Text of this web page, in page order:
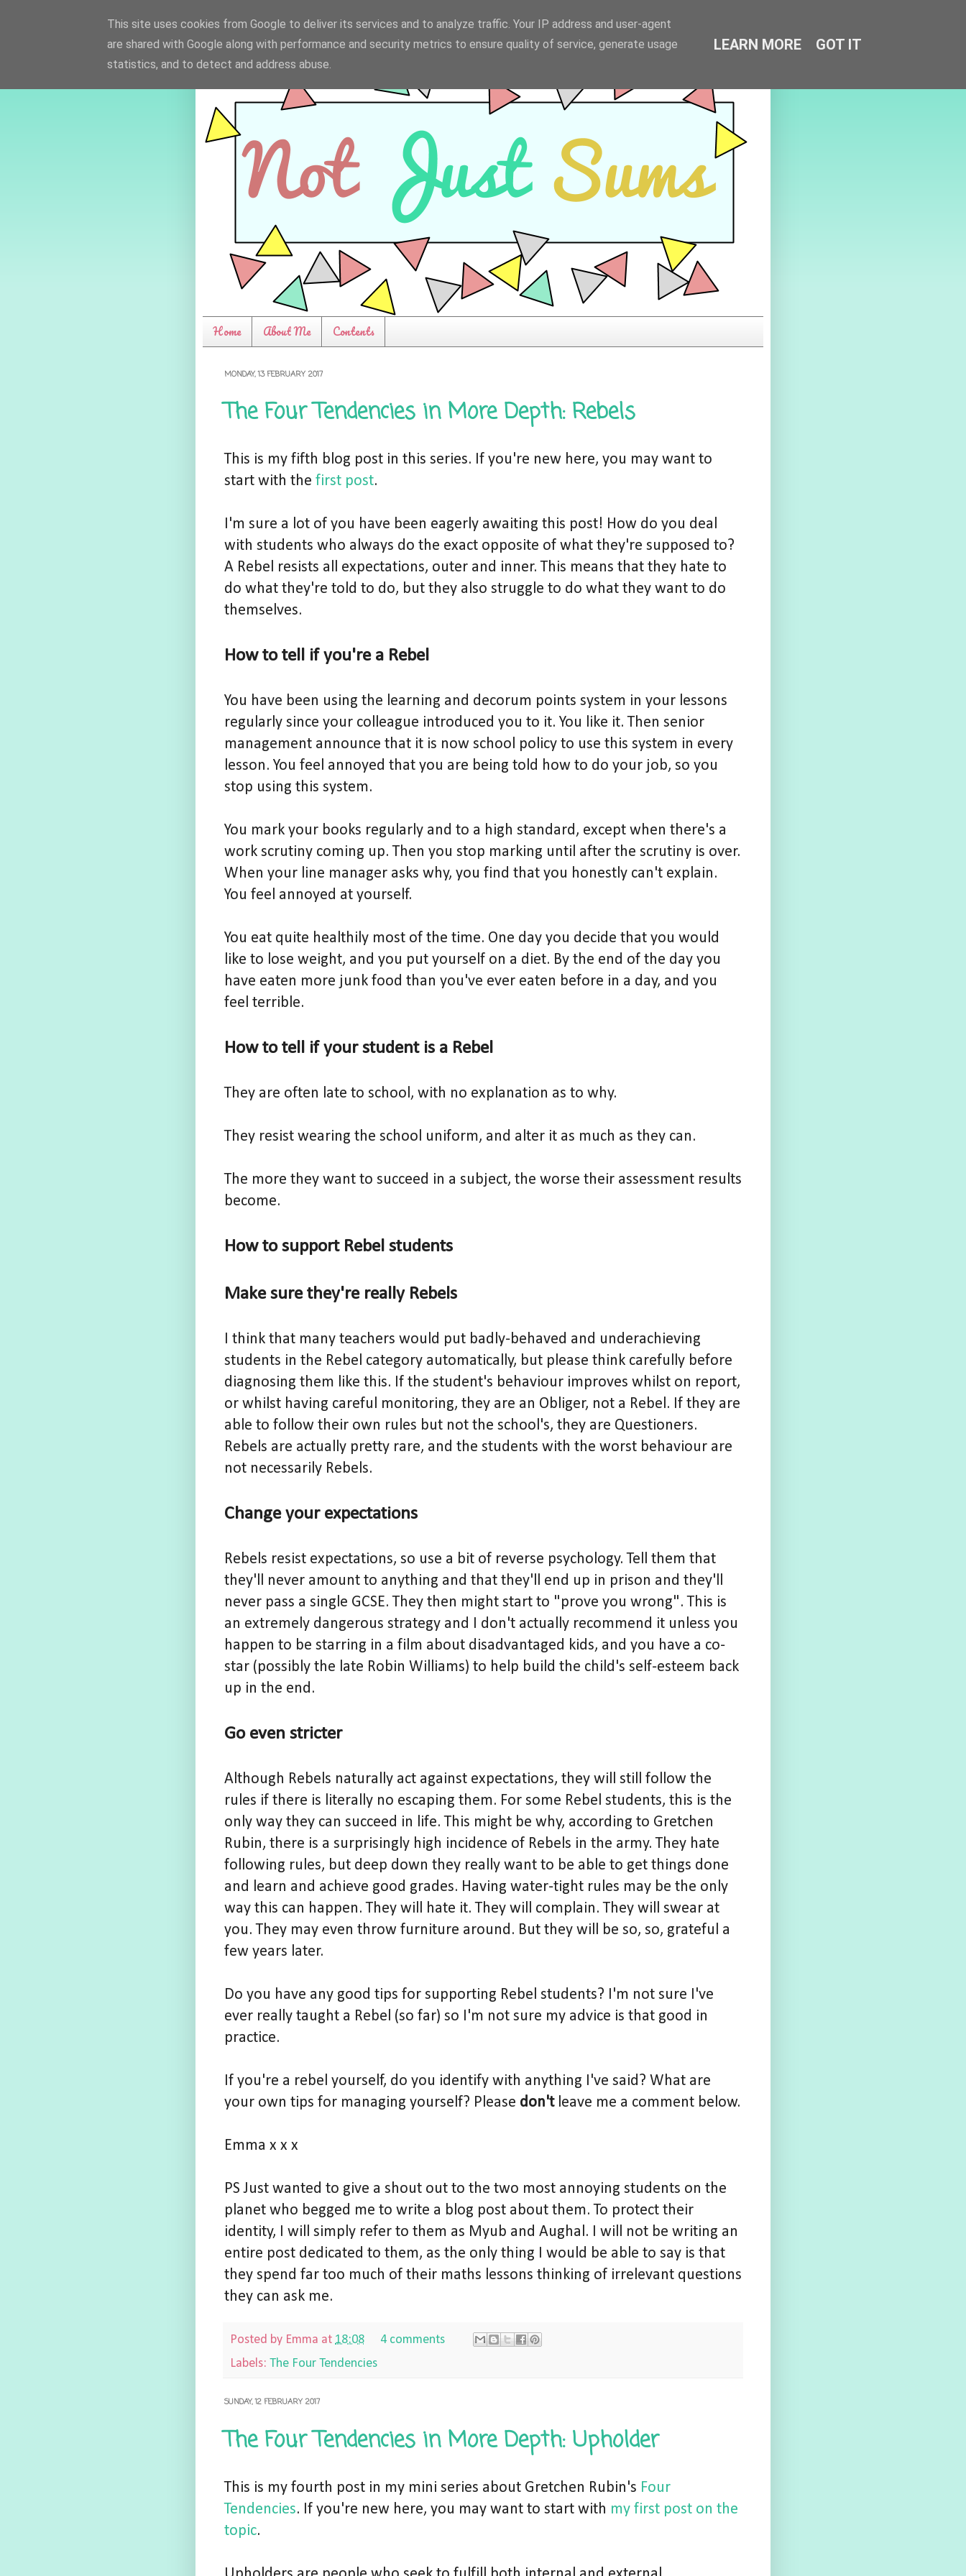
Home About Me Contents
MONDAY, 13 FEBRUARY 2017
The Four Tendencies in More Depth: Rebels
This is my fifth blog post in this series. If you're new here, you may want to
start with the first post.
I'm sure a lot of you have been eagerly awaiting this post! How do you deal
with students who always do the exact opposite of what they're supposed to?
A Rebel resists all expectations, outer and inner. This means that they hate to
do what they're told to do, but they also struggle to do what they want to do
themselves.
How to tell if you're a Rebel
You have been using the learning and decorum points system in your lessons
regularly since your colleague introduced you to it. You like it. Then senior
management announce that it is now school policy to use this system in every
lesson. You feel annoyed that you are being told how to do your job, so you
stop using this system.
You mark your books regularly and to a high standard, except when there's a
work scrutiny coming up. Then you stop marking until after the scrutiny is over.
When your line manager asks why, you find that you honestly can't explain.
You feel annoyed at yourself.
You eat quite healthily most of the time. One day you decide that you would
like to lose weight, and you put yourself on a diet. By the end of the day you
have eaten more junk food than you've ever eaten before in a day, and you
feel terrible.
How to tell if your student is a Rebel
They are often late to school, with no explanation as to why.
They resist wearing the school uniform, and alter it as much as they can.
The more they want to succeed in a subject, the worse their assessment results
become.
How to support Rebel students
Make sure they're really Rebels
I think that many teachers would put badly-behaved and underachieving
students in the Rebel category automatically, but please think carefully before
diagnosing them like this. If the student's behaviour improves whilst on report,
or whilst having careful monitoring, they are an Obliger, not a Rebel. If they are
able to follow their own rules but not the school's, they are Questioners.
Rebels are actually pretty rare, and the students with the worst behaviour are
not necessarily Rebels.
Change your expectations
Rebels resist expectations, so use a bit of reverse psychology. Tell them that
they'll never amount to anything and that they'll end up in prison and they'll
never pass a single GCSE. They then might start to "prove you wrong". This is
an extremely dangerous strategy and I don't actually recommend it unless you
happen to be starring in a film about disadvantaged kids, and you have a co-
star (possibly the late Robin Williams) to help build the child's self-esteem back
up in the end.
Go even stricter
Although Rebels naturally act against expectations, they will still follow the
rules if there is literally no escaping them. For some Rebel students, this is the
only way they can succeed in life. This might be why, according to Gretchen
Rubin, there is a surprisingly high incidence of Rebels in the army. They hate
following rules, but deep down they really want to be able to get things done
and learn and achieve good grades. Having water-tight rules may be the only
way this can happen. They will hate it. They will complain. They will swear at
you. They may even throw furniture around. But they will be so, so, grateful a
few years later.
Do you have any good tips for supporting Rebel students? I'm not sure I've
ever really taught a Rebel (so far) so I'm not sure my advice is that good in
practice.
If you're a rebel yourself, do you identify with anything I've said? What are
your own tips for managing yourself? Please don'tleave me a comment below.
Emma x x x
PS Just wanted to give a shout out to the two most annoying students on the
planet who begged me to write a blog post about them. To protect their
identity, I will simply refer to them as Myub and Aughal. I will not be writing an
entire post dedicated to them, as the only thing I would be able to say is that
they spend far too much of their maths lessons thinking of irrelevant questions
they can ask me.
Posted by Emma at 18:08
4 comments
Labels: The Four Tendencies
SUNDAY, 12 FEBRUARY 2017
The Four Tendencies in More Depth: Upholder
This is my fourth post in my mini series about Gretchen Rubin's Four
Tendencies. If you're new here, you may want to start with my first post on the
topic.
This site uses cookies from Google to deliver its services and to analyze traffic. Your IP address and user-agent
are shared with Google along with performance and security metrics to ensure quality of service, generate usage
statistics, and to detect and address abuse.
LEARN MORE GOT IT